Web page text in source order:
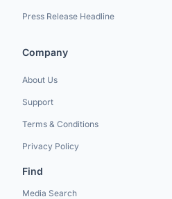
Press Release Headline
Company
About Us
Support
Terms & Conditions
Privacy Policy
Find
Media Search